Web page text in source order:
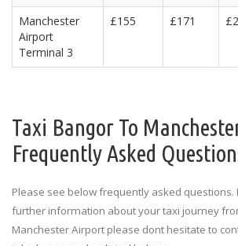
Manchester
Airport
Terminal 3
£155 £171
Taxi Bangor To
Frequently Asked
Please see below frequently asked
further information about your taxi journey
Manchester Airport please dont hesitate to